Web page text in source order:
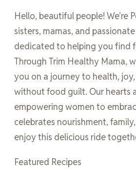
Hello, beautiful people! We’re
sisters, mamas, and
dedicated to helping you find
Through Trim Healthy Mama,
you on a journey to health,
without food guilt. Our hearts
empowering women to
celebrates nourishment,
enjoy this delicious ride
Featured Recipes